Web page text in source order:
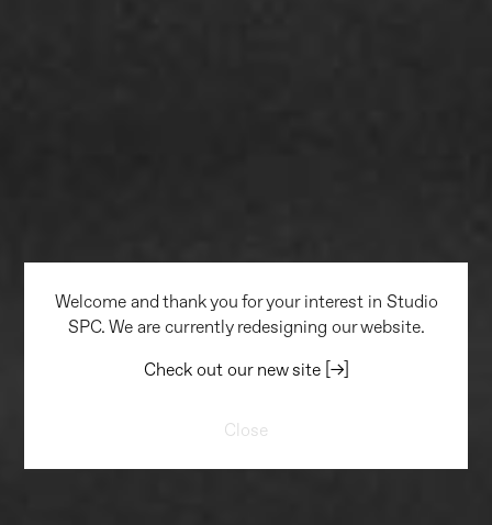
Welcome and thank you for your interest in Studio
SPC. We are currently redesigning our website.
Check out our new site [→]
Close